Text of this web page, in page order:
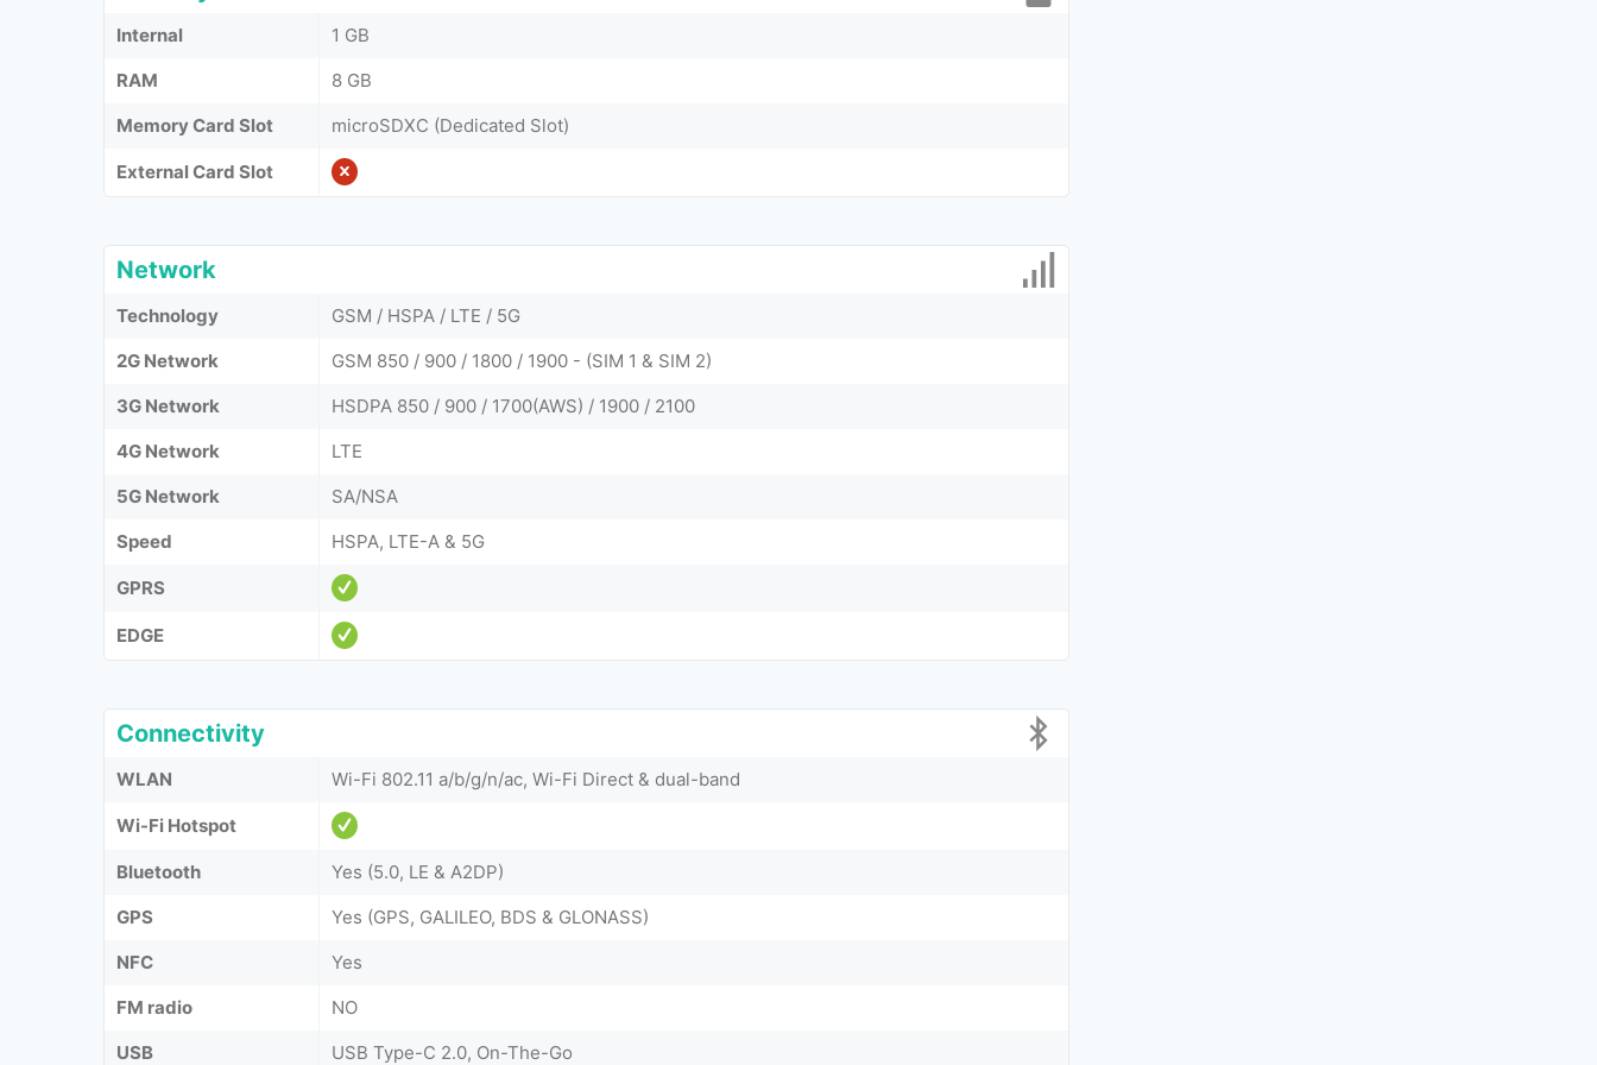
Internal
1 GB
RAM
8 GB
Memory Card Slot
microSDXC (Dedicated Slot)
External Card Slot
Network
Technology
GSM / HSPA / LTE / 5G
2G Network
GSM 850 / 900 / 1800 / 1900 - (SIM 1 & SIM 2)
3G Network
HSDPA 850 / 900 / 1700(AWS) / 1900 / 2100
4G Network
LTE
5G Network
SA/NSA
Speed
HSPA, LTE-A & 5G
GPRS
EDGE
Connectivity
WLAN Wi-Fi 802.11 a/b/g/n/ac, Wi-Fi Direct & dual-band
Wi-Fi Hotspot
Bluetooth
Yes (5.0, LE & A2DP)
GPS
Yes (GPS, GALILEO, BDS & GLONASS)
NFC
Yes
FM radio
NO
USB
USB Type-C 2.0, On-The-Go